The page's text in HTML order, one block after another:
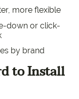
more flexible
down or click-
by brand
to Install